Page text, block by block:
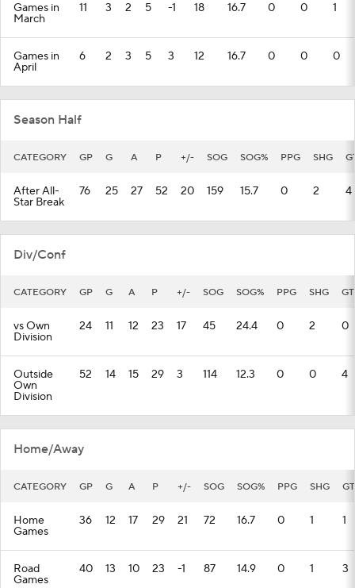
Games in
March
11 3 2 5 -1 18 16.7 0 0 1
Games in
April
6 2 3 5 3 12 16.7 0 0 0
Season Half
CATEGORY GP G A P +/- SOG SOG% PPG SHG
After All-
Star Break
76 25 27 52 20 159 15.7 0 2 4
Div/Conf
CATEGORY GP G A P +/- SOG SOG% PPG SHG GT
vs Own
Division
24 11 12 23 17 45 24.4 0 2 0
Outside
Own
Division
52 14 15 29 3 114 12.3 0 0 4
Home/Away
CATEGORY GP G A P +/- SOG SOG% PPG SHG GT
Home
Games
36 12 17 29 21 72 16.7 0 1 1
Road
Games
40 13 10 23 -1 87 14.9 0 1 3